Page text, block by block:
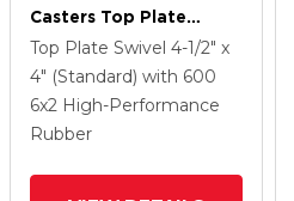
Casters Top Plate
Swivel Caster With 6 X
2 Performa Rubber
(Flat/Black) Wheel And
Side Lock Brake
Top Plate Swivel 4-1/2" x
4" (Standard) with 600
6x2 High-Performance
Rubber